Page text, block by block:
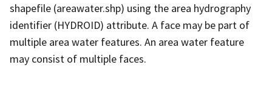
shapefile (areawater.shp) using the area hydrography
identifier (HYDROID) attribute. A face may be part of
multiple area water features. An area water feature
may consist of multiple faces.